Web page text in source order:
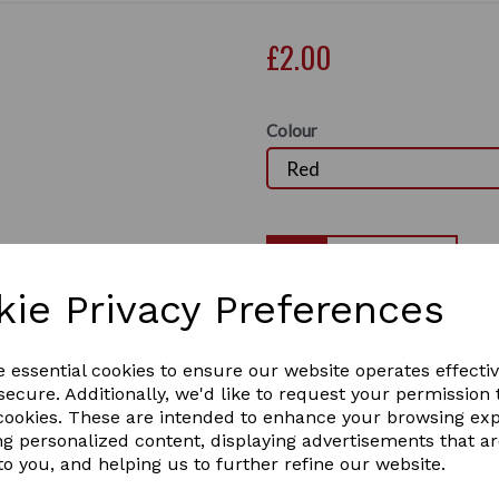
Privacy Preferences
essential cookies to ensure our website operates
Additionally, we'd like to request your permission
These are intended to enhance your browsing
personalized content, displaying advertisements that
you, and helping us to further refine our website.
£2.00
Colour
Perry Equestrian Chain
you can screw to a post
horse or pony
50mm x 50mm
the tie ring comes in
BLUE / RED / PINK /